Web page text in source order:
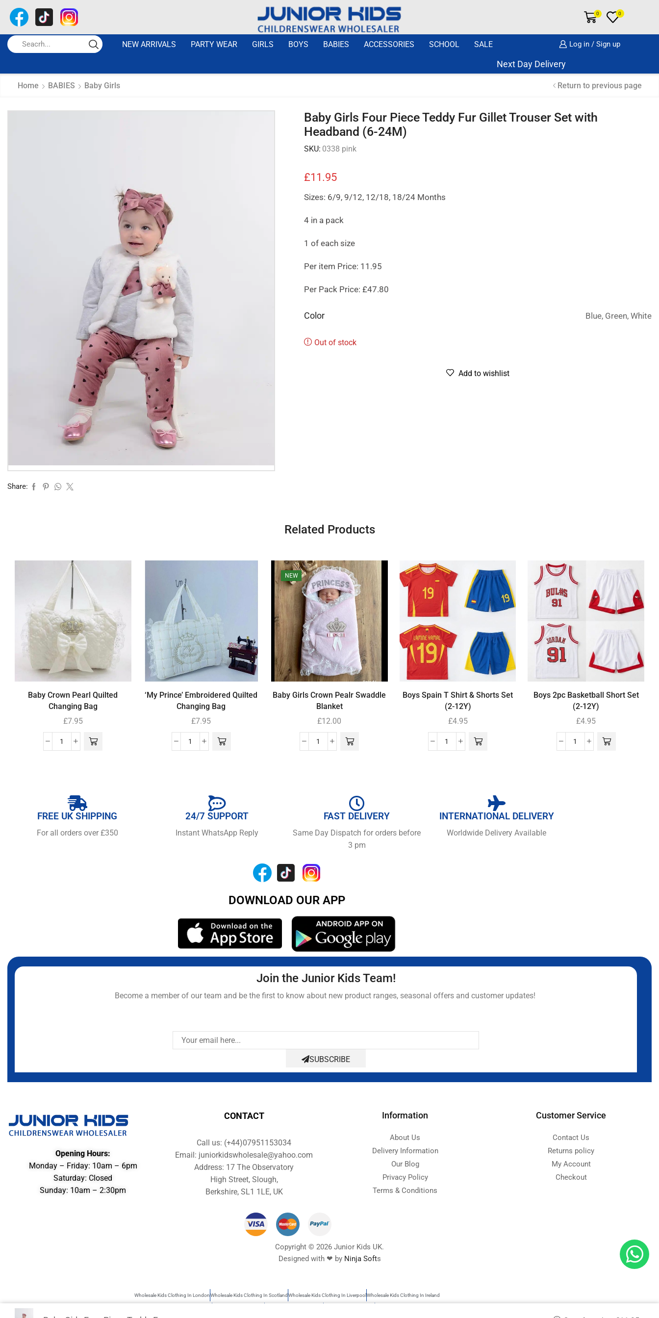
0 0
NEW ARRIVALS PARTY WEAR GIRLS BOYS BABIES ACCESSORIES SCHOOL SALE Log in / Sign up
Next Day Delivery Same Day Dispatch if
Home BABIES Baby Girls Return to previous page
Share:
Baby Girls Four Piece Teddy Fur Gillet Trouser Set with
Headband (6-24M)
SKU: 0338 pink
£11.95
Sizes: 6/9, 9/12, 12/18, 18/24 Months
4 in a pack
1 of each size
Per item Price: 11.95
Per Pack Price: £47.80
Color Blue, Green, White
Out of stock
Add to wishlist
Related Products
Baby Crown Pearl Quilted
Changing Bag
£7.95
‘My Prince’ Embroidered Quilted
Changing Bag
£7.95
NEW
Baby Girls Crown Pealr Swaddle
Blanket
£12.00
Boys Spain T Shirt & Shorts Set
(2-12Y)
£4.95
Boys 2pc Basketball Short Set
(2-12Y)
£4.95
FREE UK SHIPPING
For all orders over £350
24/7 SUPPORT
Instant WhatsApp Reply
FAST DELIVERY
Same Day Dispatch for orders before
3 pm
INTERNATIONAL DELIVERY
Worldwide Delivery Available
DOWNLOAD OUR APP
Join the Junior Kids Team!
Become a member of our team and be the first to know about new product ranges, seasonal offers and customer updates!
SUBSCRIBE
Opening Hours:
Monday – Friday: 10am – 6pm
Saturday: Closed
Sunday: 10am – 2:30pm
CONTACT
Call us: (+44)07951153034
Email: juniorkidswholesale@yahoo.com
Address: 17 The Observatory
High Street, Slough,
Berkshire, SL1 1LE, UK
Information
About Us
Delivery Information
Our Blog
Privacy Policy
Terms & Conditions
Customer Service
Contact Us
Returns policy
My Account
Checkout
Copyright © 2026 Junior Kids UK.
Designed with ❤ by Ninja Softs
Wholesale Kids Clothing In LondonWholesale Kids Clothing In Scotland Wholesale Kids Clothing In Liverpool Wholesale Kids Clothing In Ireland